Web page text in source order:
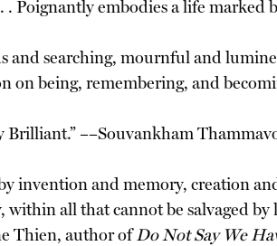
. Poignantly embodies a life marked
and searching, mournful and
on being, remembering, and
Brilliant.” ––Souvankham
invention and memory, creation
within all that cannot be salvaged by
Thien, author ofDo Not Say We